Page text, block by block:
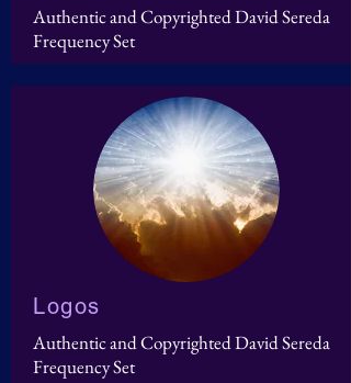
Authentic and Copyrighted David Sereda
Frequency Set
Logos
Authentic and Copyrighted David Sereda
Frequency Set